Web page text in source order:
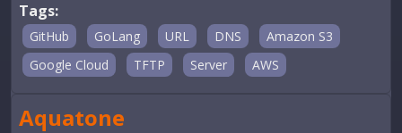
Tags:
GitHub GoLang URL DNS
Amazon S3
Google Cloud
TFTP Server AWS
Aquatone